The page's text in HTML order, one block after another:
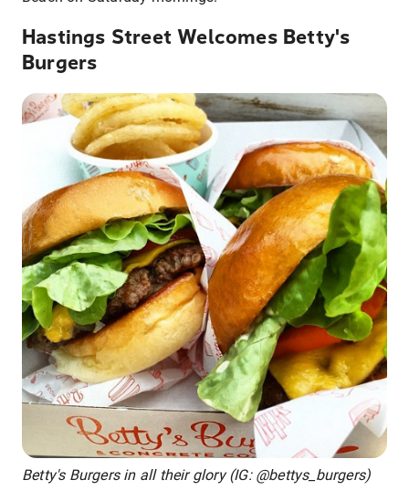
Hastings Street Welcomes Betty's
Burgers
Betty's Burgers in all their glory (IG: @bettys_burgers)